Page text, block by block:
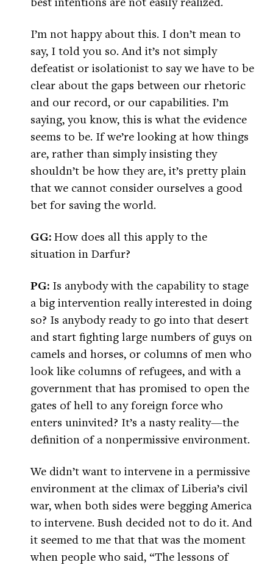
I’m not happy about this. I don’t mean to
say, I told you so. And it’s not simply
defeatist or isolationist to say we have to be
clear about the gaps between our rhetoric
and our record, or our capabilities. I’m
saying, you know, this is what the evidence
seems to be. If we’re looking at how things
are, rather than simply insisting they
shouldn’t be how they are, it’s pretty plain
that we cannot consider ourselves a good
bet for saving the world.
GG: How does all this apply to the
situation in Darfur?
PG: Is anybody with the capability to stage
a big intervention really interested in doing
so? Is anybody ready to go into that desert
and start fighting large numbers of guys on
camels and horses, or columns of men who
look like columns of refugees, and with a
government that has promised to open the
gates of hell to any foreign force who
enters uninvited? It’s a nasty reality—the
definition of a nonpermissive environment.
We didn’t want to intervene in a permissive
environment at the climax of Liberia’s civil
war, when both sides were begging America
to intervene. Bush decided not to do it. And
it seemed to me that that was the moment
when people who said, “The lessons of